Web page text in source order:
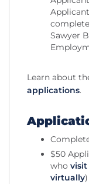
Sawyer
Learn about
applications.
$50
who
virtually)